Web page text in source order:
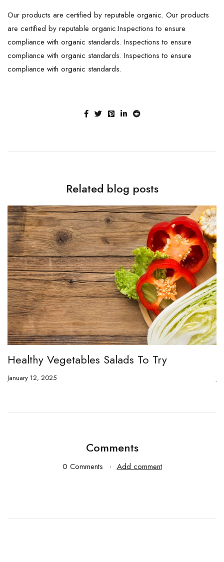
Our products are certified by reputable organic. Our products
are certified by reputable organic.Inspections to ensure
compliance with organic standards. Inspections to ensure
compliance with organic standards. Inspections to ensure
compliance with organic standards.
Related blog posts
Healthy Vegetables Salads To Try
January 12, 2025
Comments
0 Comments Add comment